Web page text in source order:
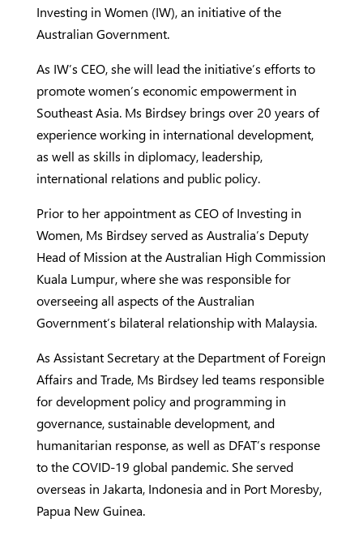
Investing in Women (IW), an initiative of the
Australian Government.
As IW’s CEO, she will lead the initiative’s efforts to
promote women’s economic empowerment in
Southeast Asia. Ms Birdsey brings over 20 years of
experience working in international development,
as well as skills in diplomacy, leadership,
international relations and public policy.
Prior to her appointment as CEO of Investing in
Women, Ms Birdsey served as Australia’s Deputy
Head of Mission at the Australian High Commission
Kuala Lumpur, where she was responsible for
overseeing all aspects of the Australian
Government’s bilateral relationship with Malaysia.
As Assistant Secretary at the Department of Foreign
Affairs and Trade, Ms Birdsey led teams responsible
for development policy and programming in
governance, sustainable development, and
humanitarian response, as well as DFAT’s response
to the COVID-19 global pandemic. She served
overseas in Jakarta, Indonesia and in Port Moresby,
Papua New Guinea.